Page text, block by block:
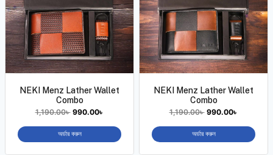
NEKI Menz Lather Wallet
Combo
1,190.00৳ 990.00৳
অর্ডার করুন
NEKI Menz Lather Wallet
Combo
1,190.00৳ 990.00৳
অর্ডার করুন